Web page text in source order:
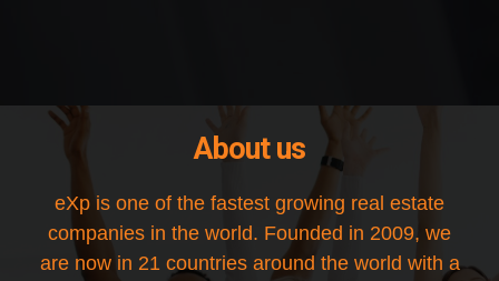
About us
eXp is one of the fastest growing real estate
companies in the world. Founded in 2009, we
are now in 21 countries around the world with a